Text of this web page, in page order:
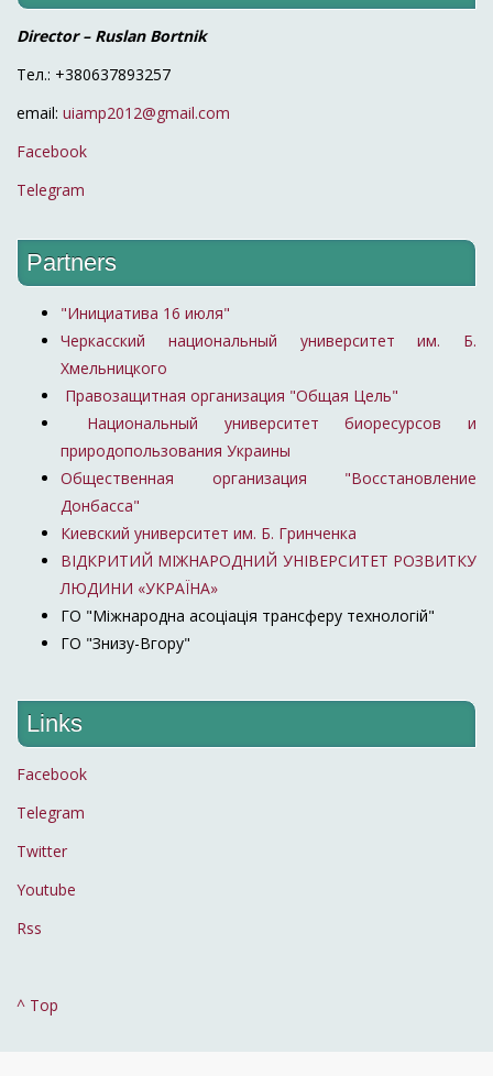
Director – Ruslan Bortnik
Тел.: +380637893257
email: uiamp2012@gmail.com
Facebook
Telegram
Partners
"Инициатива 16 июля"
Черкасский национальный университет им. Б.
Хмельницкого
Правозащитная организация "Общая Цель"
Национальный университет биоресурсов и
природопользования Украины
Общественная организация "Восстановление
Донбасса"
Киевский университет им. Б. Гринченка
ВІДКРИТИЙ МІЖНАРОДНИЙ УНІВЕРСИТЕТ РОЗВИТКУ
ЛЮДИНИ «УКРАЇНА»
ГО "Міжнародна асоціація трансферу технологій"
ГО "Знизу-Вгору"
Links
Facebook
Telegram
Twitter
Youtube
Rss
^ Top